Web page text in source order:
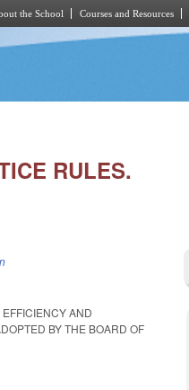
the School Courses and Resources
RULES.
AND
BY THE BOARD OF